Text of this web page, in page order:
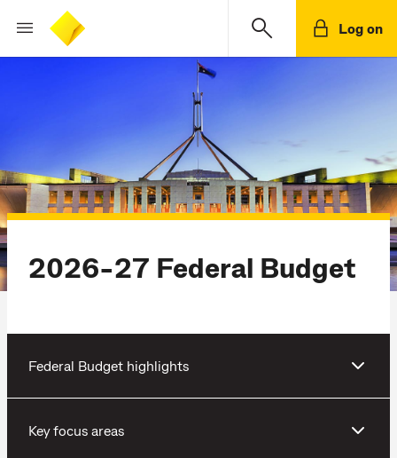
Log on
2026-27 Federal Budget
Federal Budget highlights
Key focus areas